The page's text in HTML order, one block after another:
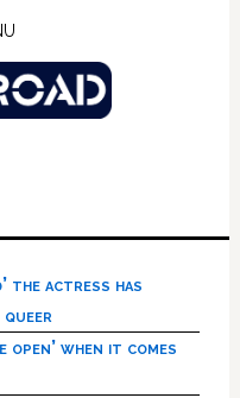
the actress has
queer
open’ when it comes